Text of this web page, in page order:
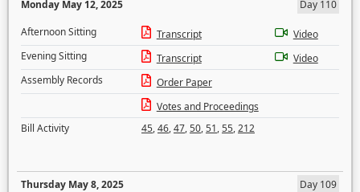
Monday May 12, 2025
Day 110
Afternoon Sitting
Transcript
Video
Evening Sitting
Transcript
Video
Assembly Records
Order Paper
Votes and Proceedings
Bill Activity
45,46,47,50,51,55,212
Thursday May 8, 2025
Day 109